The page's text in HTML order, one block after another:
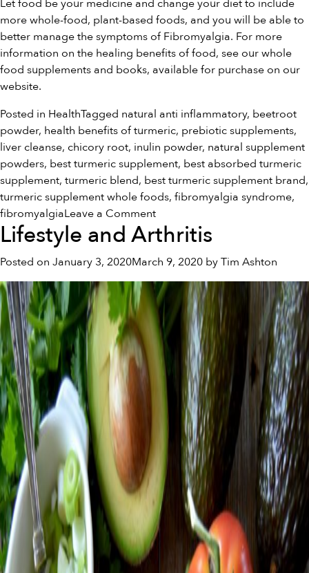
Let food be your medicine and change your diet to include
more whole-food, plant-based foods, and you will be able to
better manage the symptoms of Fibromyalgia. For more
information on the healing benefits of food, see ourwhole
food supplements and books, available for purchase on our
website.
Posted in HealthTagged natural anti inflammatory, beetroot
powder, health benefits of turmeric, prebiotic supplements,
liver cleanse, chicory root, inulin powder, natural supplement
powders, best turmeric supplement, best absorbed turmeric
supplement, turmeric blend, best turmeric supplement brand,
turmeric supplement whole foods, fibromyalgia syndrome,
fibromyalgiaLeave a Commenton
Food
and
Fibromyalgia
Lifestyle and Arthritis
Posted on January 3, 2020March 9, 2020 byTim Ashton